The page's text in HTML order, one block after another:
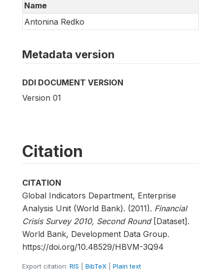
Name
Antonina Redko
Metadata version
DDI DOCUMENT VERSION
Version 01
Citation
CITATION
Global Indicators Department, Enterprise
Analysis Unit (World Bank). (2011). Financial
Crisis Survey 2010, Second Round[Dataset].
World Bank, Development Data Group.
https://doi.org/10.48529/HBVM-3Q94
Export citation: RIS BibTeX Plain text